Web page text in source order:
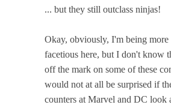
... but they still outclass ninjas!
Okay, obviously, I'm being more
facetious here, but I don't know
off the mark on some of these
would not at all be surprised if
counters at Marvel and DC look